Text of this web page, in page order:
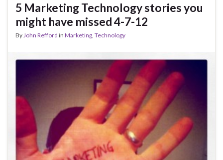
5 Marketing Technology stories you
might have missed 4-7-12
ByJohn Refford in Marketing, Technology